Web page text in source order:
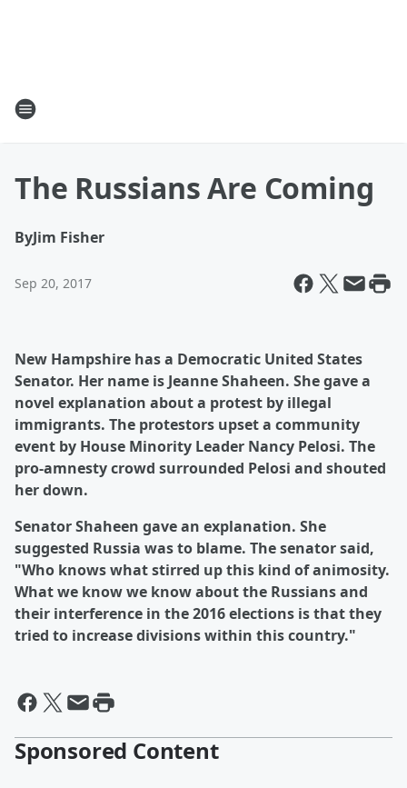
The Russians Are Coming
ByJim Fisher
Sep 20, 2017
New Hampshire has a Democratic United States
Senator. Her name is Jeanne Shaheen. She gave a
novel explanation about a protest by illegal
immigrants. The protestors upset a community
event by House Minority Leader Nancy Pelosi. The
pro-amnesty crowd surrounded Pelosi and shouted
her down.
Senator Shaheen gave an explanation. She
suggested Russia was to blame. The senator said,
"Who knows what stirred up this kind of animosity.
What we know we know about the Russians and
their interference in the 2016 elections is that they
tried to increase divisions within this country."
Sponsored Content